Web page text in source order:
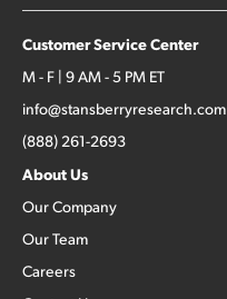
Customer Service Center
M - F | 9 AM - 5 PM ET
info@stansberryresearch.com
(888) 261-2693
About Us
Our Company
Our Team
Careers